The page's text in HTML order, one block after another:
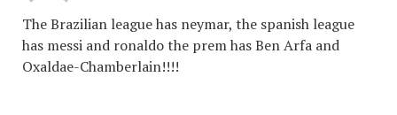
The Brazilian league has neymar, the spanish league
has messi and ronaldo the prem has Ben Arfa and
Oxaldae-Chamberlain!!!!